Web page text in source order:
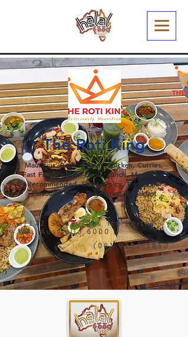
The Roti King
Mauritius, Beef, Biryani, Chicken, Curries,
Fast Food, Indian, Lamb, Lunch, Meatlover,
Recommended, Salad, Spicy, Traditional
Flavours, Value, Vegetarian, Breakfast
3/172 St Georges Tce Perth,
WA, Australia 6000
(08) 9321 1850